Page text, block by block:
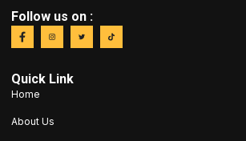
Follow us on :
Quick Link
Home
About Us